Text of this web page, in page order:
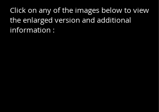
Click on any of the images below to view
the enlarged version and additional
information :